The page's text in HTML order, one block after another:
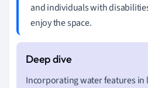
and individuals with
enjoy the space.
Incorporating water features in